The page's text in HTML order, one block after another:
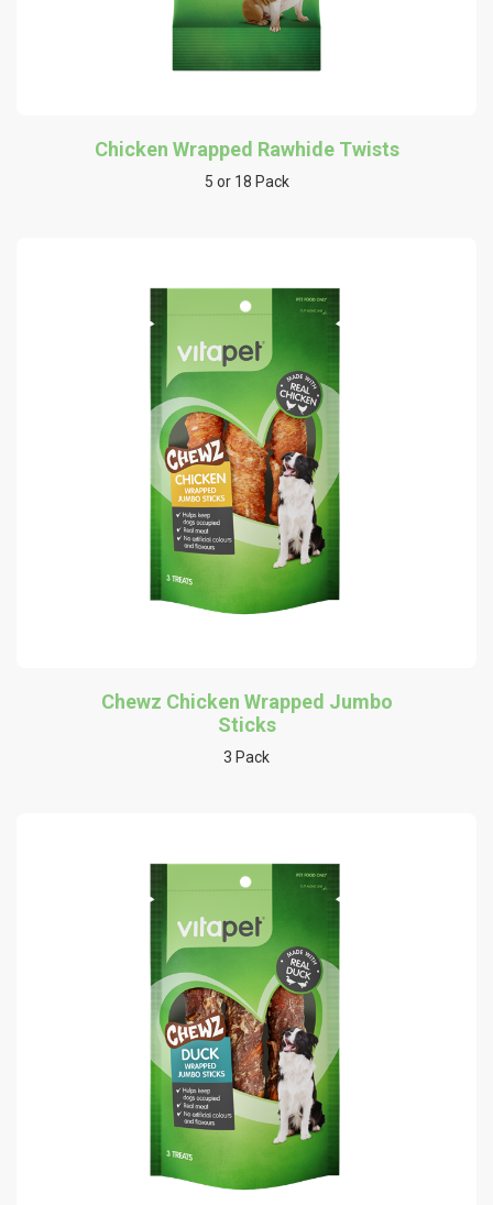
Chicken Wrapped Rawhide Twists
5 or 18 Pack
Chewz Chicken Wrapped Jumbo
Sticks
3 Pack